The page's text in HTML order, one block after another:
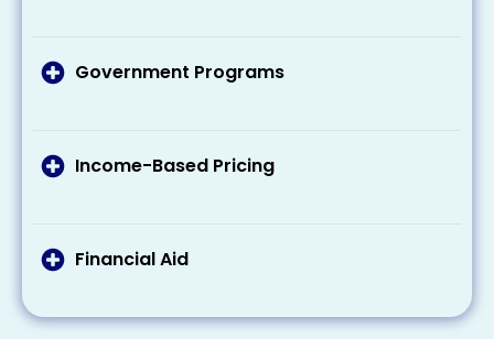
treatment costs and what expenses you may
related to addiction treatment.
Government Programs
treatment costs. Make sure to check your
Income-Based Pricing
treatment more affordable for those with
Financial Aid
grants specifically for individuals seeking